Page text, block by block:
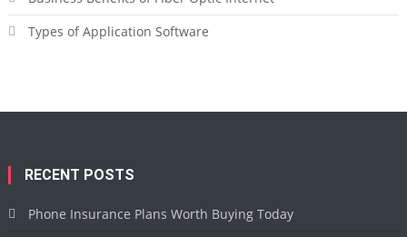
Types of Application Software
RECENT POSTS
Phone Insurance Plans Worth Buying Today